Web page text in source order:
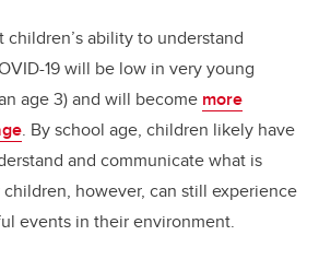
ability to understand
19 will be low in very young
age 3) and will become more
. By school age, children likely have
and communicate what is
however, can still experience
events in their environment.